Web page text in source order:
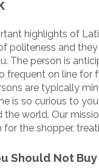
highlights of
politeness and
The person is
frequent on line
are typically
is so curious to
world. Our
the shopper,
Should Not